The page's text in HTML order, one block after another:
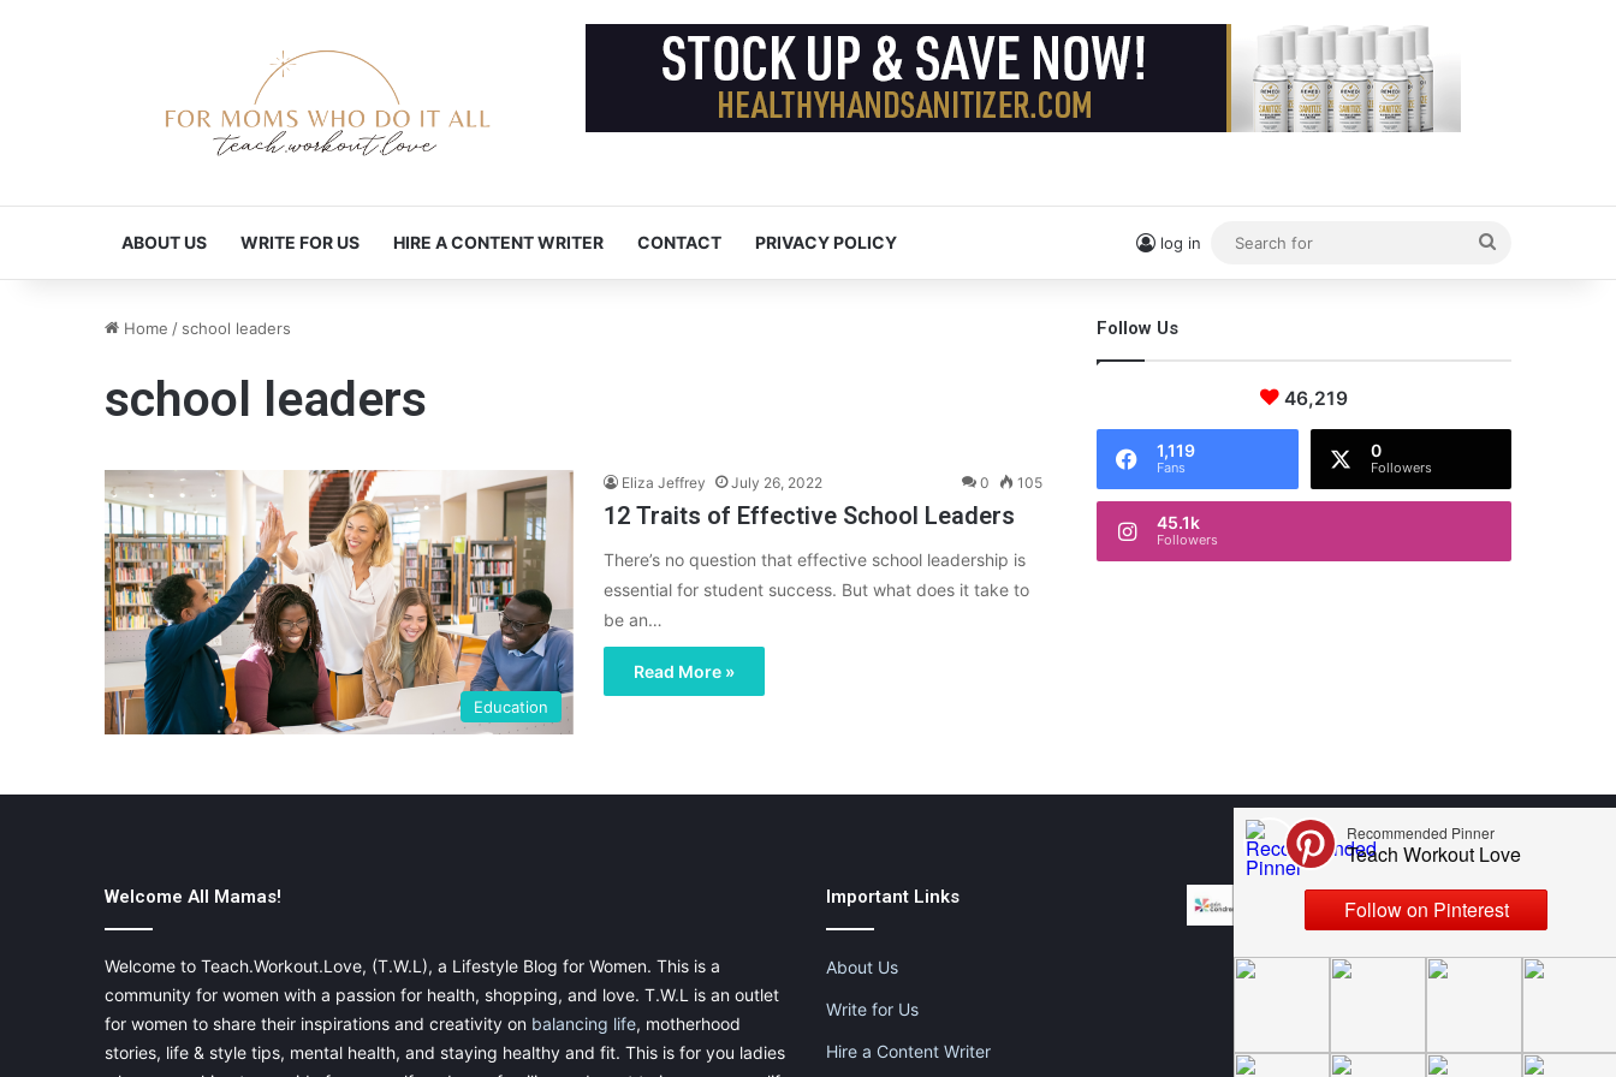
ABOUT US WRITE FOR US HIRE A CONTENT WRITER CONTACT PRIVACY POLICY log in
for
Home / school leaders
school leaders
Education
Eliza Jeffrey July 26, 2022 0 105
12 Traits of Effective School Leaders
There’s no question that effective school leadership is
essential for student success. But what does it take to
be an…
Read More »
Follow Us
46,219
1,119
Fans
0
Followers
45.1k
Followers
Welcome All Mamas!
Welcome to Teach.Workout.Love, (T.W.L), a Lifestyle Blog for Women. This is a
community for women with a passion for health, shopping, and love. T.W.L is an outlet
for women to share their inspirations and creativity on balancing life, motherhood
stories, life & style tips, mental health, and staying healthy and fit. This is for you ladies
Important Links
About Us
Write for Us
Hire a Content Writer